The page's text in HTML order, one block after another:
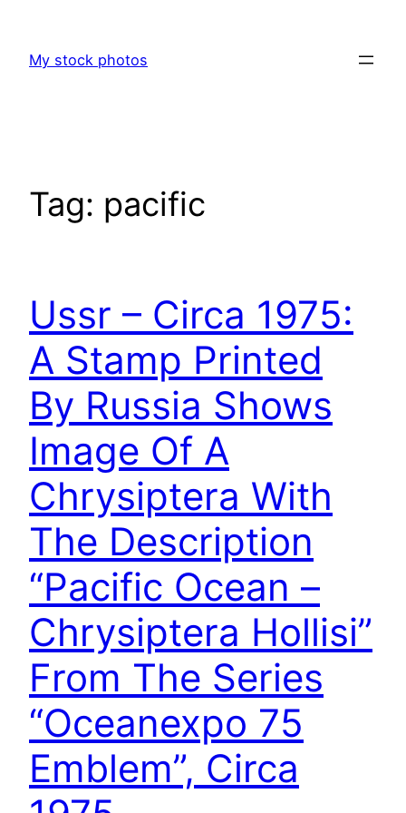
content
My stock photos
Tag: pacific
Ussr – Circa 1975:
A Stamp Printed
By Russia Shows
Image Of A
Chrysiptera With
The Description
“Pacific Ocean –
Chrysiptera Hollisi”
From The Series
“Oceanexpo 75
Emblem”, Circa